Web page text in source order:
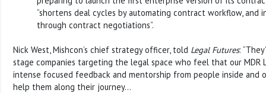
“shortens deal cycles by automating contract workflow, and
through contract negotiations”.
Nick West, Mishcon’s chief strategy officer, told Legal Futures:
stage companies targeting the legal space who feel that our MDR
intense focused feedback and mentorship from people inside and
help them along their journey…